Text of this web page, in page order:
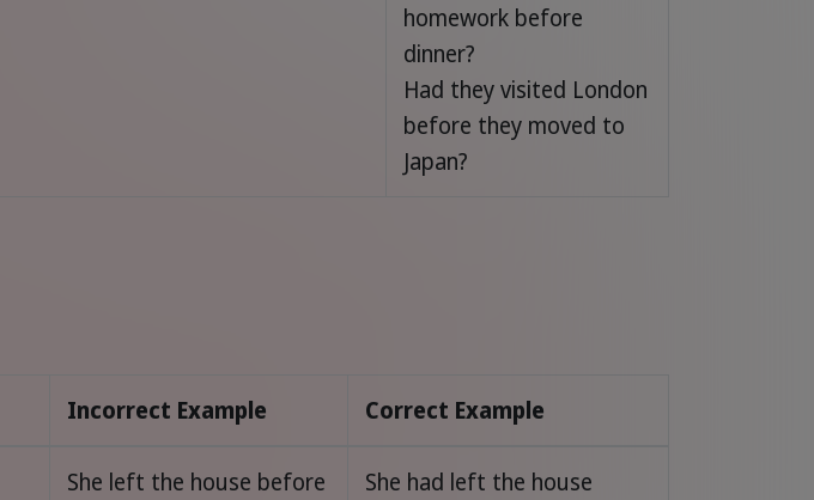
homework before
dinner?
Had they visited London
before they moved to
Japan?
Incorrect Example Correct Example
She left the house before
She had left the house